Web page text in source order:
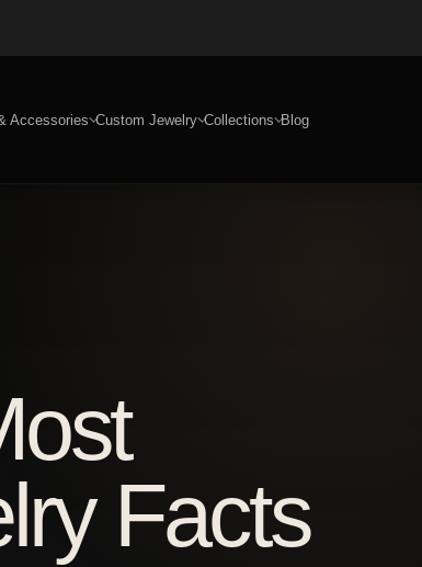
Accessories Custom Jewelry Collections Blog
Facts